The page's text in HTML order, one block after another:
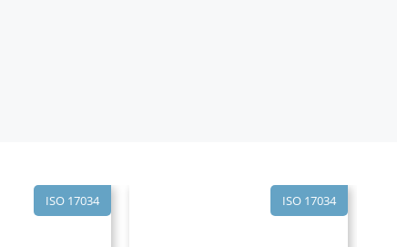
ISO 17034 ISO 17034